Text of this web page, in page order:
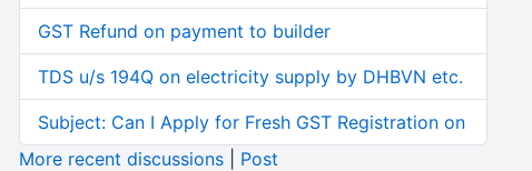
GST Refund on payment to builder
TDS u/s 194Q on electricity supply by DHBVN etc.
Subject: Can I Apply for Fresh GST Registration on
More recent discussions| Post